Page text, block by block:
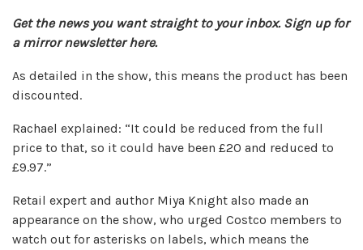
Get the news you want straight to your inbox. Sign up for
a mirror newsletter here.
As detailed in the show, this means the product has been
discounted.
Rachael explained: “It could be reduced from the full
price to that, so it could have been £20 and reduced to
£9.97.”
Retail expert and author Miya Knight also made an
appearance on the show, who urged Costco members to
watch out for asterisks on labels, which means the